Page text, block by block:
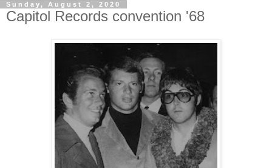
Sunday, August 2, 2020
Capitol Records convention '68